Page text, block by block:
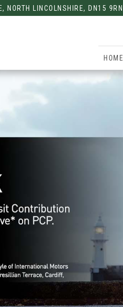
NORTH LINCOLNSHIRE, DN15 9RN
HOME